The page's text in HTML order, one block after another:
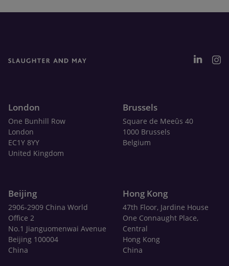
London
One Bunhill Row
London
EC1Y 8YY
United Kingdom
Brussels
Square de Meeûs 40
1000 Brussels
Belgium
Beijing
2906-2909 China World
Office 2
No.1 Jianguomenwai Avenue
Beijing 100004
China
Hong Kong
47th Floor, Jardine House
One Connaught Place,
Central
Hong Kong
China